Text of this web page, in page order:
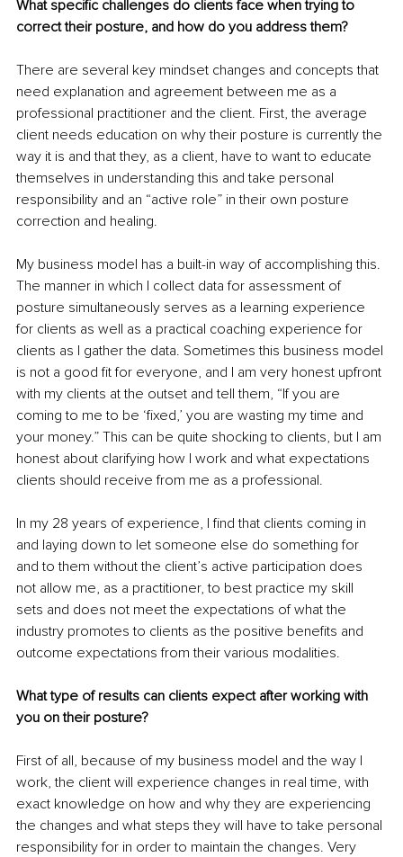
What specific challenges do clients face when trying to
correct their posture, and how do you address them?
There are several key mindset changes and concepts that
need explanation and agreement between me as a
professional practitioner and the client. First, the average
client needs education on why their posture is currently the
way it is and that they, as a client, have to want to educate
themselves in understanding this and take personal
responsibility and an “active role” in their own posture
correction and healing.
My business model has a built-in way of accomplishing this.
The manner in which I collect data for assessment of
posture simultaneously serves as a learning experience
for clients as well as a practical coaching experience for
clients as I gather the data. Sometimes this business model
is not a good fit for everyone, and I am very honest upfront
with my clients at the outset and tell them, “If you are
coming to me to be ‘fixed,’ you are wasting my time and
your money.” This can be quite shocking to clients, but I am
honest about clarifying how I work and what expectations
clients should receive from me as a professional.
In my 28 years of experience, I find that clients coming in
and laying down to let someone else do something for
and to them without the client’s active participation does
not allow me, as a practitioner, to best practice my skill
sets and does not meet the expectations of what the
industry promotes to clients as the positive benefits and
outcome expectations from their various modalities.
What type of results can clients expect after working with
you on their posture?
First of all, because of my business model and the way I
work, the client will experience changes in real time, with
exact knowledge on how and why they are experiencing
the changes and what steps they will have to take personal
responsibility for in order to maintain the changes. Very